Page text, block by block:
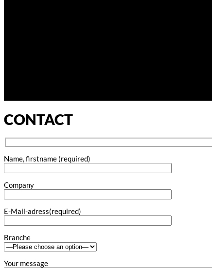
CONTACT
Name, firstname (required)
Company
E-Mail-adress(required)
Branche
Your message